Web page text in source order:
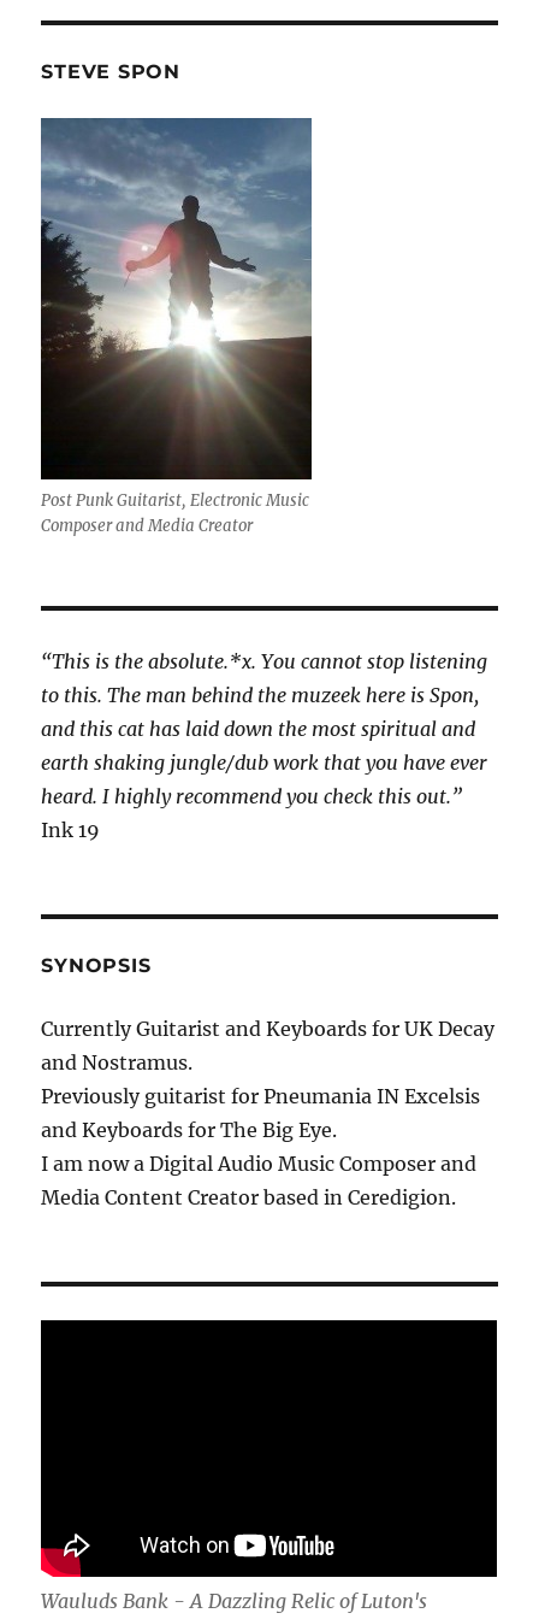
STEVE SPON
Post Punk Guitarist, Electronic Music
Composer and Media Creator
“This is the absolute.*x. You cannot stop listening
to this. The man behind the muzeek here is Spon,
and this cat has laid down the most spiritual and
earth shaking jungle/dub work that you have ever
heard. I highly recommend you check this out.”
Ink 19
SYNOPSIS
Currently Guitarist and Keyboards for UK Decay
and Nostramus.
Previously guitarist for Pneumania IN Excelsis
and Keyboards for The Big Eye.
I am now a Digital Audio Music Composer and
Media Content Creator based in Ceredigion.
Wauluds Bank - A Dazzling Relic of Luton's